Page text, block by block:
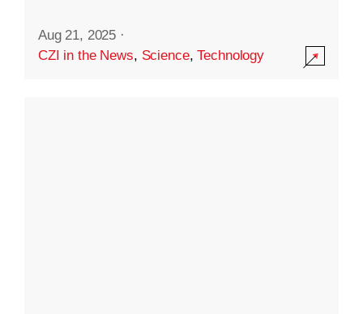
Aug 21, 2025 ·
CZI in the News, Science,Technology